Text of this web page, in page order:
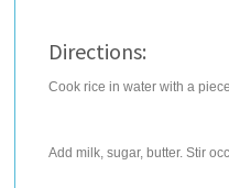
Directions:
Cook rice in water with a
Add milk, sugar, butter. Stir